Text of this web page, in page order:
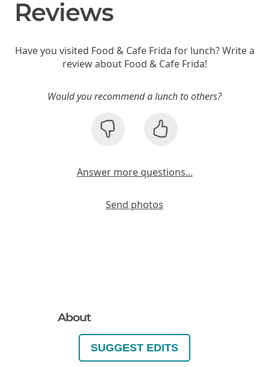
Reviews
Have you visited Food & Cafe Frida for lunch? Write a
review about Food & Cafe Frida!
Would you recommend a lunch to others?
Answer more questions...
Send photos
About
SUGGEST EDITS